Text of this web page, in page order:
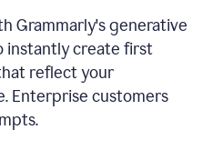
Grammarly's generative
instantly create first
reflect your
Enterprise customers